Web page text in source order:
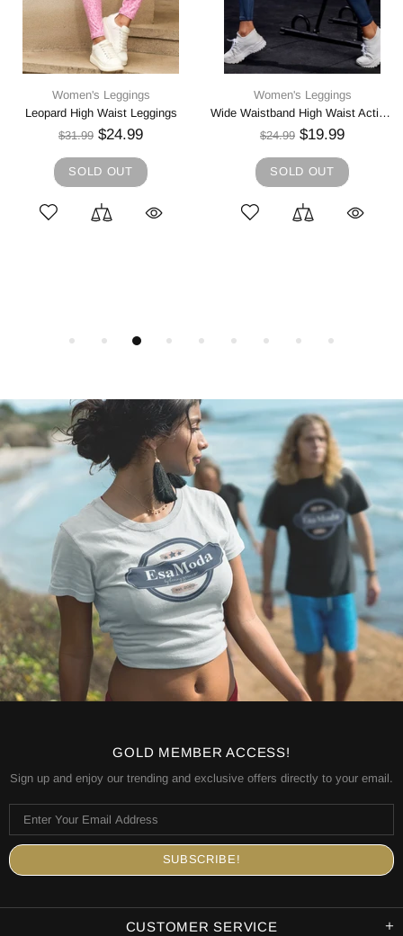
Women's Leggings
Leopard High Waist Leggings
$31.99 $24.99
SOLD OUT
Women's Leggings
Wide Waistband High Waist Active Leggings
$24.99 $19.99
SOLD OUT
GOLD MEMBER ACCESS!
Sign up and enjoy our trending and exclusive offers directly to your email.
CUSTOMER SERVICE